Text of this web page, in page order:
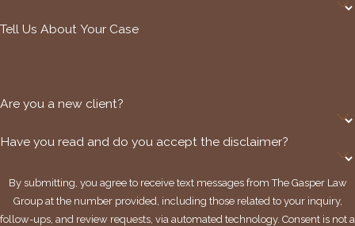
Tell Us About Your Case
Are you a new client?
Have you read and do you accept the disclaimer?
By submitting, you agree to receive text messages from The Gasper Law
Group at the number provided, including those related to your inquiry,
follow-ups, and review requests, via automated technology. Consent is not a